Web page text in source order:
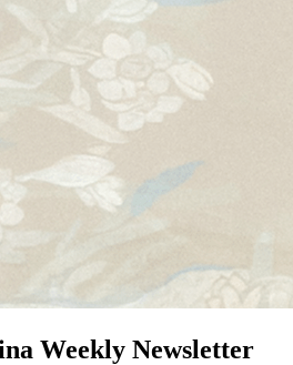
Weekly Newsletter